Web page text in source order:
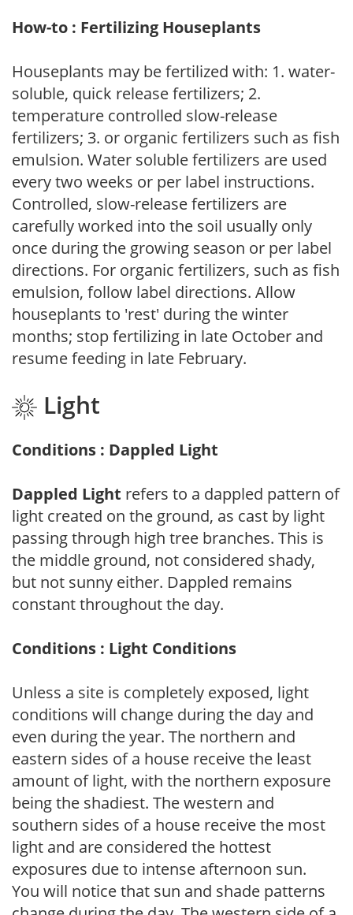
How-to : Fertilizing Houseplants
Houseplants may be fertilized with: 1. water-
soluble, quick release fertilizers; 2.
temperature controlled slow-release
fertilizers; 3. or organic fertilizers such as fish
emulsion. Water soluble fertilizers are used
every two weeks or per label instructions.
Controlled, slow-release fertilizers are
carefully worked into the soil usually only
once during the growing season or per label
directions. For organic fertilizers, such as fish
emulsion, follow label directions. Allow
houseplants to 'rest' during the winter
months; stop fertilizing in late October and
resume feeding in late February.
Light
Conditions : Dappled Light
Dappled Light refers to a dappled pattern of
light created on the ground, as cast by light
passing through high tree branches. This is
the middle ground, not considered shady,
but not sunny either. Dappled remains
constant throughout the day.
Conditions : Light Conditions
Unless a site is completely exposed, light
conditions will change during the day and
even during the year. The northern and
eastern sides of a house receive the least
amount of light, with the northern exposure
being the shadiest. The western and
southern sides of a house receive the most
light and are considered the hottest
exposures due to intense afternoon sun.
You will notice that sun and shade patterns